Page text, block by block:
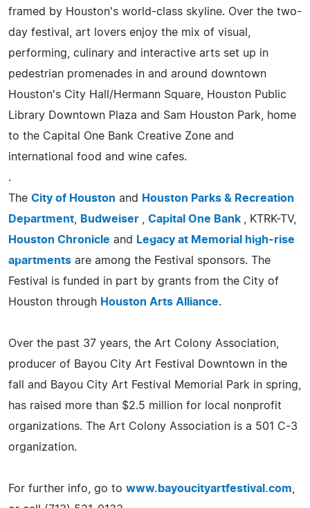
framed by Houston's world-class skyline. Over the two-
day festival, art lovers enjoy the mix of visual,
performing, culinary and interactive arts set up in
pedestrian promenades in and around downtown
Houston's City Hall/Hermann Square, Houston Public
Library Downtown Plaza and Sam Houston Park, home
to the Capital One Bank Creative Zone and
international food and wine cafes.
.
The City of Houston and
Houston Parks & Recreation
Department
Budweiser Capital One Bank
, KTRK-TV,
Houston Chronicle and
Legacy at Memorial high-rise
apartments are among the Festival sponsors. The
Festival is funded in part by grants from the City of
Houston through Houston Arts Alliance.
Over the past 37 years, the Art Colony Association,
producer of Bayou City Art Festival Downtown in the
fall and Bayou City Art Festival Memorial Park in spring,
has raised more than $2.5 million for local nonprofit
organizations. The Art Colony Association is a 501 C-3
organization.
For further info, go to www.bayoucityartfestival.com